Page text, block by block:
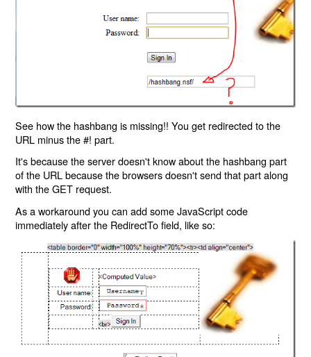
See how the hashbang is missing!! You get redirected to the
URL minus the #! part.
It's because the server doesn't know about the hashbang part
of the URL because the browsers doesn't send that part along
with the GET request.
As a workaround you can add some JavaScript code
immediately after the RedirectTo field, like so: